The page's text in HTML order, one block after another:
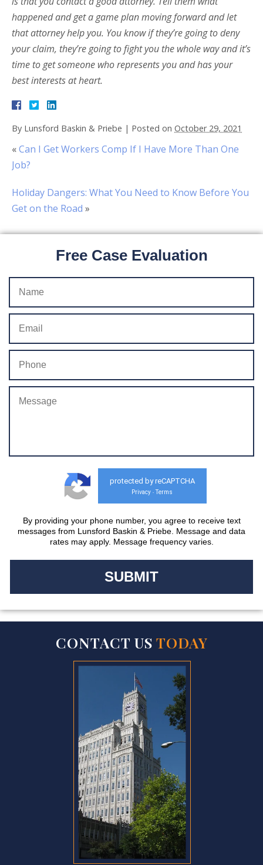
happened and get a game plan moving forward and let
that attorney help you. You know if they’re going to deny
your claim, they’re going to fight you the whole way and it’s
time to get someone who represents you and has your
best interests at heart.
By Lunsford Baskin & Priebe | Posted on October 29, 2021
«Can I Get Workers Comp If I Have More Than One
Job?
Holiday Dangers: What You Need to Know Before You
Get on the Road »
Free Case Evaluation
protected by reCAPTCHA
Privacy - Terms
By providing your phone number, you agree to receive text
messages from Lunsford Baskin & Priebe. Message and data
rates may apply. Message frequency varies.
CONTACT US TODAY